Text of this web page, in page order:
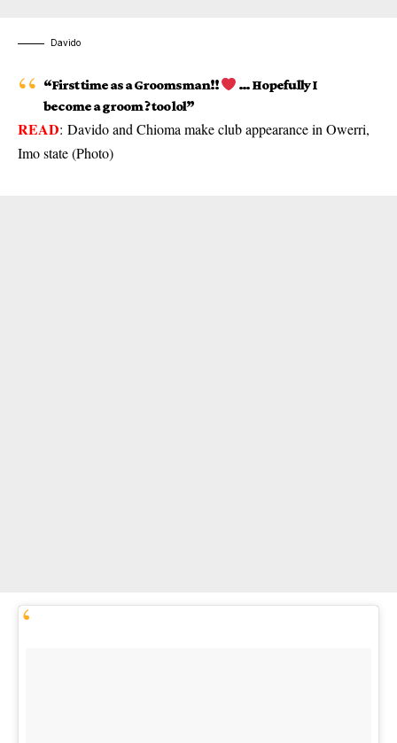
Davido
“First time as a Groomsman!!
… Hopefully I
become a groom ? too lol”
READ: Davido and Chioma make club appearance in Owerri,
Imo state (Photo)